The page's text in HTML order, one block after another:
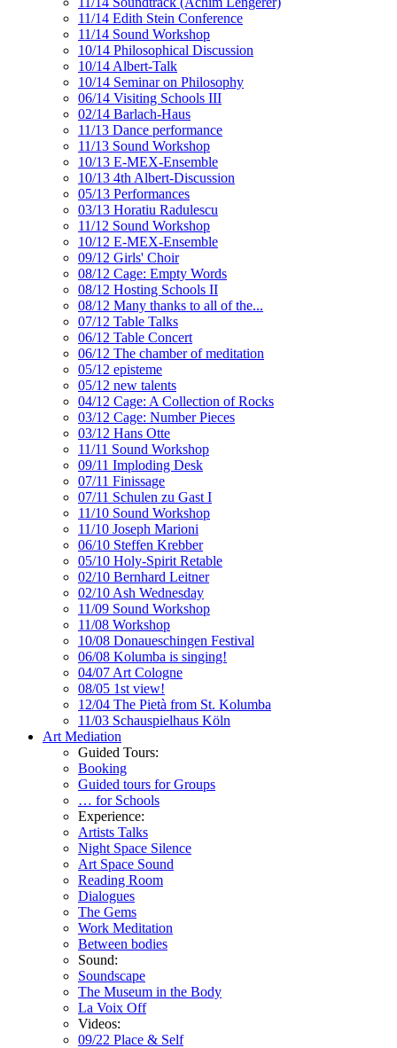
11/14 Edith Stein Conference
11/14 Sound Workshop
10/14 Philosophical Discussion
10/14 Albert-Talk
10/14 Seminar on Philosophy
06/14 Visiting Schools III
02/14 Barlach-Haus
11/13 Dance performance
11/13 Sound Workshop
10/13 E-MEX-Ensemble
10/13 4th Albert-Discussion
05/13 Performances
03/13 Horatiu Radulescu
11/12 Sound Workshop
10/12 E-MEX-Ensemble
09/12 Girls' Choir
08/12 Cage: Empty Words
08/12 Hosting Schools II
08/12 Many thanks to all of the...
07/12 Table Talks
06/12 Table Concert
06/12 The chamber of meditation
05/12 episteme
05/12 new talents
04/12 Cage: A Collection of Rocks
03/12 Cage: Number Pieces
03/12 Hans Otte
11/11 Sound Workshop
09/11 Imploding Desk
07/11 Finissage
07/11 Schulen zu Gast I
11/10 Sound Workshop
11/10 Joseph Marioni
06/10 Steffen Krebber
05/10 Holy-Spirit Retable
02/10 Bernhard Leitner
02/10 Ash Wednesday
11/09 Sound Workshop
11/08 Workshop
10/08 Donaueschingen Festival
06/08 Kolumba is singing!
04/07 Art Cologne
08/05 1st view!
12/04 The Pietà from St. Kolumba
11/03 Schauspielhaus Köln
Art Mediation
Guided Tours:
Booking
Guided tours for Groups
… for Schools
Experience:
Artists Talks
Night Space Silence
Art Space Sound
Reading Room
Dialogues
The Gems
Work Meditation
Between bodies
Sound:
Soundscape
The Museum in the Body
La Voix Off
Videos:
09/22 Place & Self